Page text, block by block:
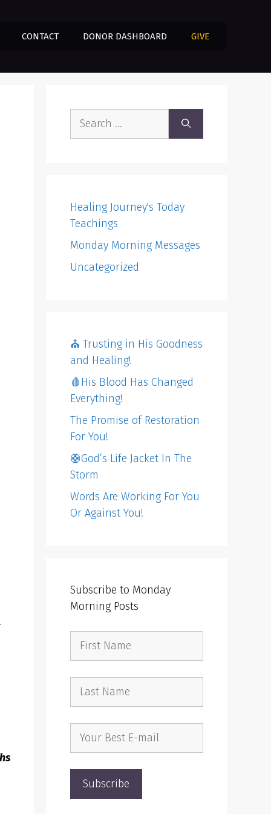
CONTACT DONOR DASHBOARD GIVE
Search
Healing Journey's Today
Teachings
Monday Morning Messages
Uncategorized
⛪️ Trusting in His Goodness
and Healing!
🩸His Blood Has Changed
Everything!
The Promise of Restoration
For You!
🛟God’s Life Jacket In The
Storm
Words Are Working For You
Or Against You!
Subscribe to Monday
Morning Posts